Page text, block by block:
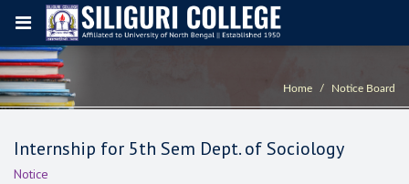
Home Notice Board
Internship for 5th Sem Dept. of Sociology
Notice